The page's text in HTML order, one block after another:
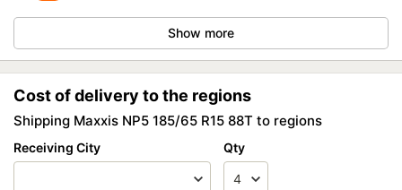
Show more
Cost of delivery to the regions
Shipping Maxxis NP5 185/65 R15 88T to regions
Receiving City Qty